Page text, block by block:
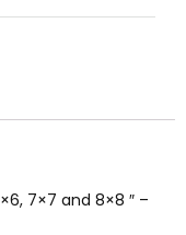
7×7 and 8×8 ″ –